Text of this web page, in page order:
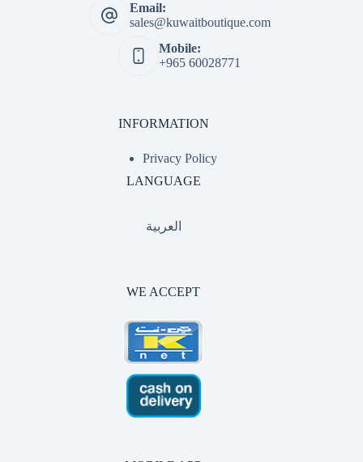
Email:
sales@kuwaitboutique.com
Mobile:
+965 60028771
INFORMATION
Privacy Policy
LANGUAGE
العربية
WE ACCEPT